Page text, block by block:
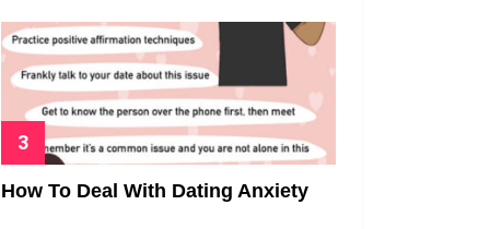
How To Deal With Dating Anxiety